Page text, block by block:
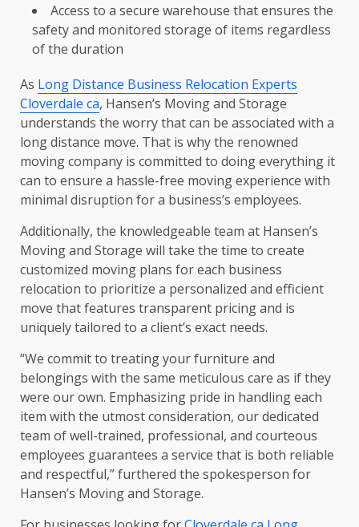
Access to a secure warehouse that ensures the
safety and monitored storage of items regardless
of the duration
As Long Distance Business Relocation Experts
Cloverdale ca, Hansen’s Moving and Storage
understands the worry that can be associated with a
long distance move. That is why the renowned
moving company is committed to doing everything it
can to ensure a hassle-free moving experience with
minimal disruption for a business’s employees.
Additionally, the knowledgeable team at Hansen’s
Moving and Storage will take the time to create
customized moving plans for each business
relocation to prioritize a personalized and efficient
move that features transparent pricing and is
uniquely tailored to a client’s exact needs.
“We commit to treating your furniture and
belongings with the same meticulous care as if they
were our own. Emphasizing pride in handling each
item with the utmost consideration, our dedicated
team of well-trained, professional, and courteous
employees guarantees a service that is both reliable
and respectful,” furthered the spokesperson for
Hansen’s Moving and Storage.